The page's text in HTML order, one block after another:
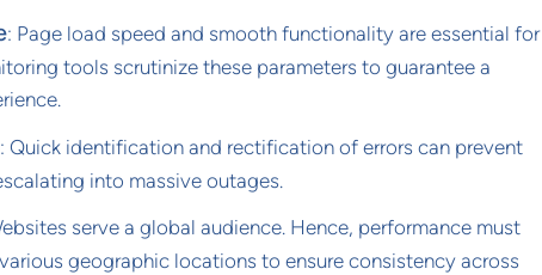
: Page load speed and smooth functionality are essential for
tools scrutinize these parameters to guarantee a
: Quick identification and rectification of errors can prevent
into massive outages.
serve a global audience. Hence, performance must
geographic locations to ensure consistency across